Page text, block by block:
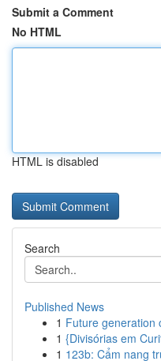
Submit a Comment
No HTML
HTML is disabled
Search
Published News
1 Future generation
1 {Divisórias em
1 123b: Cẩm nang